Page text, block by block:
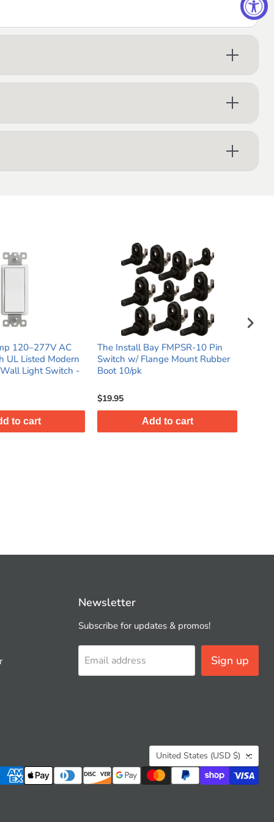
FMPSR-10 Pin
Mount Rubber
Add to cart
3-Way 15 Amp 120‑277V AC
Rocker Switch UL Listed Modern
Decorator Wall Light Switch -
$36.95
Add to cart
Newsletter
Subscribe for updates & promos!
Email address Sign up
Country
United States (USD $)